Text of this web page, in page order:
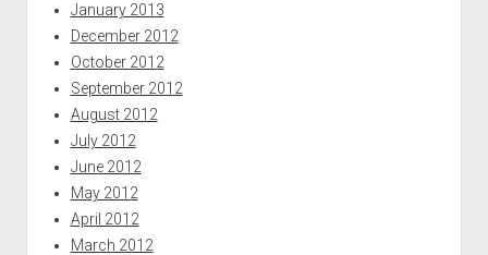
January 2013
December 2012
October 2012
September 2012
August 2012
July 2012
June 2012
May 2012
April 2012
March 2012